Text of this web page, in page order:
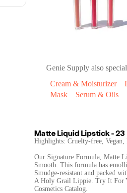
Genie Supply also
Cream & Moisturizer
Mask
Serum & Oils
Matte Liquid Lipstick - 23
Highlights: Cruelty-free, Vegan,
Our Signature Formula, Matte
Smooth. This formula has
Smudge-resistant and packed
A Holy Grail Lippie. Try It For
Cosmetics Catalog.